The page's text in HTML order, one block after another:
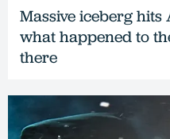
Massive iceberg
what happened to
there